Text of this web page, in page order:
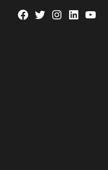
Facebook
TwitterInstagram
Linkedin